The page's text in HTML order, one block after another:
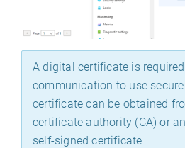
A digital certificate is
communication to use secure
certificate can be obtained
certificate authority (CA) or
self-signed certificate